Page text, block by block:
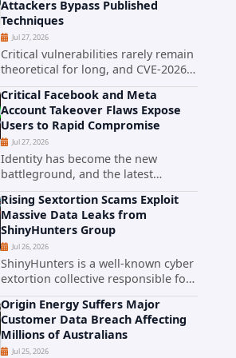
management and medical billing
company...
Attackers Bypass Published
Techniques
Jul 27, 2026
Critical vulnerabilities rarely remain
theoretical for long, and CVE-2026-
6875 has already crossed that line.
Days after public disclosure, threat
intelligence researchers confirmed
active...
Critical Facebook and Meta
Account Takeover Flaws Expose
Users to Rapid Compromise
Jul 27, 2026
Identity has become the new
battleground, and the latest
research targeting Meta's
authentication ecosystem reinforces
why. A newly disclosed chain of
critical vulnerabilities demonstrates
how...
Rising Sextortion Scams Exploit
Massive Data Leaks from
ShinyHunters Group
Jul 26, 2026
ShinyHunters is a well-known cyber
extortion collective responsible for
some of the largest data leaks in
recent years. The group has
repeatedly targeted major
corporations and organizations,...
Origin Energy Suffers Major
Customer Data Breach Affecting
Millions of Australians
Jul 25, 2026